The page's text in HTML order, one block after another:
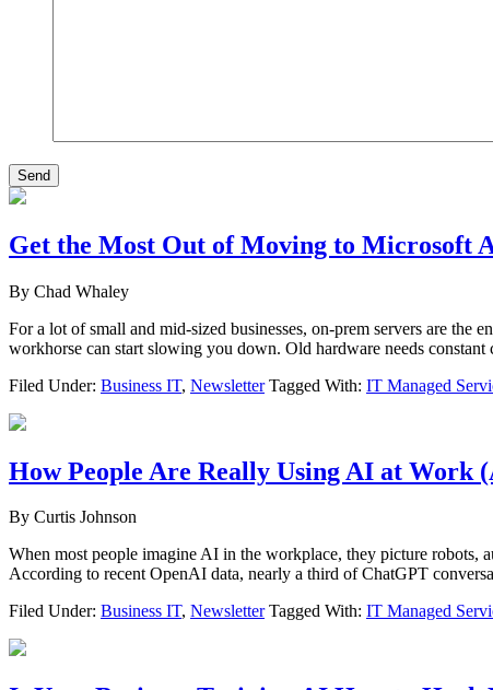
Send
Get the Most Out of Moving to Microsoft
By Chad Whaley
For a lot of small and mid-sized businesses, on-prem servers are the
workhorse can start slowing you down. Old hardware needs
Filed Under: Business IT, Newsletter Tagged With: IT Managed
How People Are Really Using AI at Work
By Curtis Johnson
When most people imagine AI in the workplace, they picture
According to recent OpenAI data, nearly a third of ChatGPT
Filed Under: Business IT, Newsletter Tagged With: IT Managed